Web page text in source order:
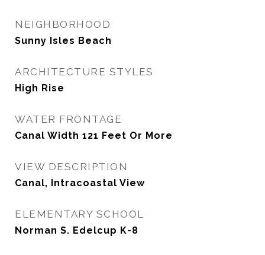
NEIGHBORHOOD
Sunny Isles Beach
ARCHITECTURE STYLES
High Rise
WATER FRONTAGE
Canal Width 121 Feet Or More
VIEW DESCRIPTION
Canal, Intracoastal View
ELEMENTARY SCHOOL
Norman S. Edelcup K-8